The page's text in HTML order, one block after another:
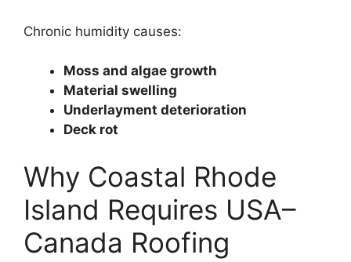
Chronic humidity causes:
Moss and algae growth
Material swelling
Underlayment deterioration
Deck rot
Why Coastal Rhode
Island Requires USA–
Canada Roofing